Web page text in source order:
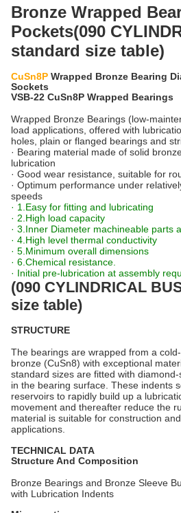
Bronze Wrapped
Pockets(090
standard size table)
CuSn8P Wrapped Bronze Bearing
Sockets
VSB-22 CuSn8P Wrapped Bearings
Wrapped Bronze Bearings (low-
load applications, offered with
holes, plain or flanged bearings and
· Bearing material made of solid
lubrication
· Good wear resistance, suitable for
· Optimum performance under
speeds
· 1.Easy for fitting and lubricating
· 2.High load capacity
· 3.Inner Diameter machineable parts
· 4.High level thermal conductivity
· 5.Minimum overall dimensions
· 6.Chemical resistance.
· Initial pre-lubrication at assembly
(090 CYLINDRICAL
size table)
STRUCTURE
The bearings are wrapped from a
bronze (CuSn8) with exceptional
standard sizes are fitted with
in the bearing surface. These indents
reservoirs to rapidly build up a
movement and thereafter reduce the
material is suitable for construction
applications.
TECHNICAL DATA
Structure And Composition
Bronze Bearings and Bronze Sleeve
with Lubrication Indents